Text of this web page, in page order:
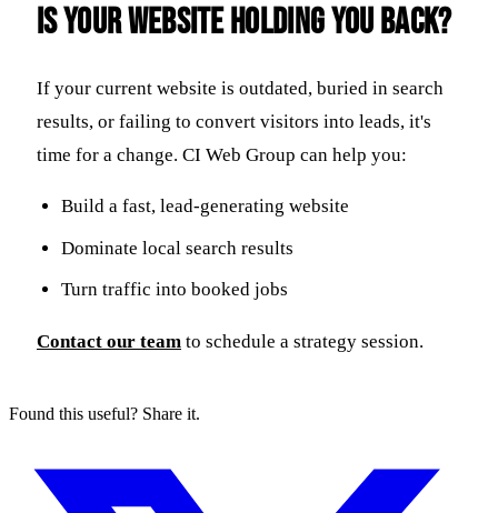
Is Your Website Holding You Back?
If your current website is outdated, buried in search
results, or failing to convert visitors into leads, it's
time for a change. CI Web Group can help you:
Build a fast, lead-generating website
Dominate local search results
Turn traffic into booked jobs
Contact our team to schedule a strategy session.
Found this useful? Share it.